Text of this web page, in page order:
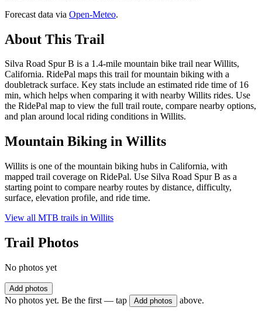
Forecast data via Open-Meteo.
About This Trail
Silva Road Spur B is a 1.4-mile mountain bike trail near Willits,
California. RidePal maps this trail for mountain biking with a
doubletrack surface. Key stats include an estimated ride time of 16
min, which helps when comparing it with nearby Willits rides. Use
the RidePal map to view the full trail route, compare nearby options,
and plan around local riding conditions in Willits.
Mountain Biking in Willits
Willits is one of the mountain biking hubs in California, with
mapped trail coverage on RidePal. Use Silva Road Spur B as a
starting point to compare nearby routes by distance, difficulty,
surface, elevation profile, and ride time.
View all MTB trails in Willits
Trail Photos
No photos yet
Add photos
No photos yet. Be the first — tap Add photos above.